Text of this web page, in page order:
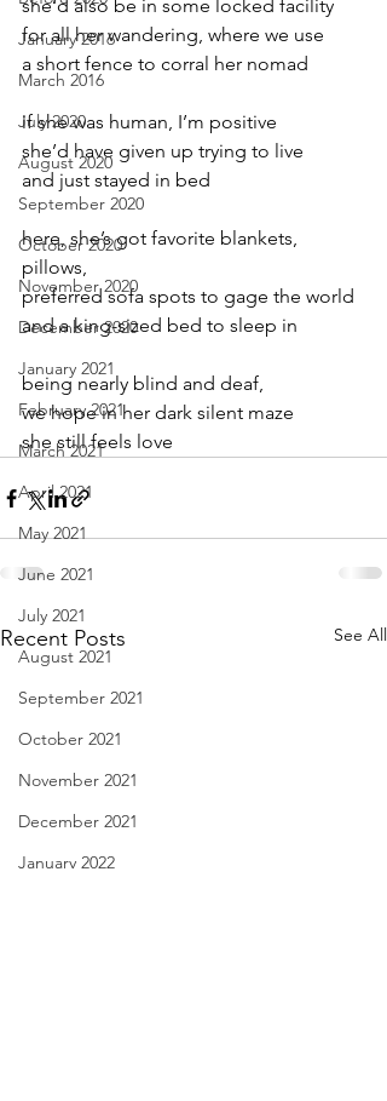
January 2016
March 2016
July 2020
August 2020
September 2020
October 2020
November 2020
December 2020
January 2021
February 2021
March 2021
April 2021
May 2021
June 2021
July 2021
August 2021
September 2021
October 2021
November 2021
December 2021
January 2022
she’d also be in some locked facility
for all her wandering, where we use
a short fence to corral her nomad
if she was human, I’m positive
she’d have given up trying to live
and just stayed in bed
here, she’s got favorite blankets,
pillows,
preferred sofa spots to gage the world
and a king-sized bed to sleep in
being nearly blind and deaf,
we hope in her dark silent maze
she still feels love
Recent Posts See All